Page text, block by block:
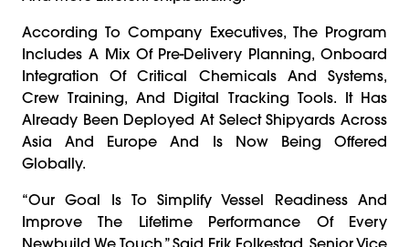
According To Company Executives, The Program
Includes A Mix Of Pre-Delivery Planning, Onboard
Integration Of Critical Chemicals And Systems,
Crew Training, And Digital Tracking Tools. It Has
Already Been Deployed At Select Shipyards Across
Asia And Europe And Is Now Being Offered
Globally.
“Our Goal Is To Simplify Vessel Readiness And
Improve The Lifetime Performance Of Every
Newbuild We Touch,” Said Erik Folkestad, Senior Vice